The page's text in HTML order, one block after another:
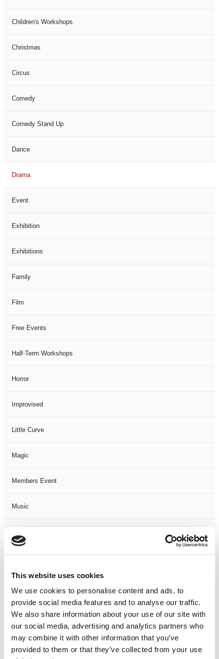
This website uses cookies
We use cookies to personalise content and ads, to
provide social media features and to analyse our traffic.
We also share information about your use of our site with
our social media, advertising and analytics partners who
may combine it with other information that you’ve
provided to them or that they’ve collected from your use
Children's Workshops
Christmas
Circus
Comedy
Comedy Stand Up
Dance
Drama
Event
Exhibition
Exhibitions
Family
Film
Free Events
Half-Term Workshops
Horror
Improvised
Little Curve
Magic
Members Event
Music
Not Classified
One-Man-Show